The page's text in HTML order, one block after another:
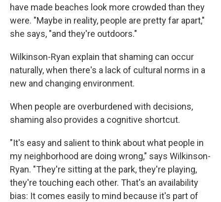
have made beaches look more crowded than they
were. "Maybe in reality, people are pretty far apart,"
she says, "and they're outdoors."
Wilkinson-Ryan explain that shaming can occur
naturally, when there's a lack of cultural norms in a
new and changing environment.
When people are overburdened with decisions,
shaming also provides a cognitive shortcut.
"It's easy and salient to think about what people in
my neighborhood are doing wrong," says Wilkinson-
Ryan. "They're sitting at the park, they're playing,
they're touching each other. That's an availability
bias: It comes easily to mind because it's part of